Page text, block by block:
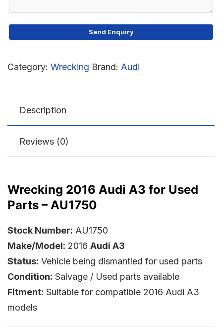
Category: Wrecking Brand: Audi
Description
Reviews (0)
Wrecking 2016 Audi A3 for Used
Parts – AU1750
Stock Number: AU1750
Make/Model: 2016 Audi A3
Status: Vehicle being dismantled for used parts
Condition: Salvage / Used parts available
Fitment: Suitable for compatible 2016 Audi A3
models